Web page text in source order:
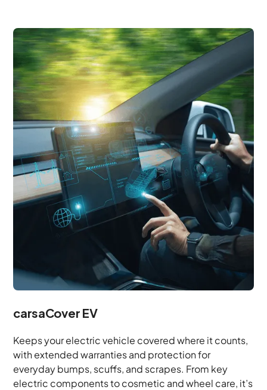
carsaCover EV
Keeps your electric vehicle covered where it counts,
with extended warranties and protection for
everyday bumps, scuffs, and scrapes. From key
electric components to cosmetic and wheel care, it’s